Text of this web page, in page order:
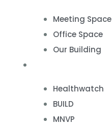
Meeting Space
Office Space
Our Building
Healthwatch
BUILD
MNVP